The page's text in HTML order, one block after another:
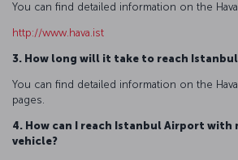
You can find detailed information on the
http://www.hava.ist
3. How long will it take to reach
You can find detailed information on the
pages.
4. How can I reach Istanbul Airport with
vehicle?